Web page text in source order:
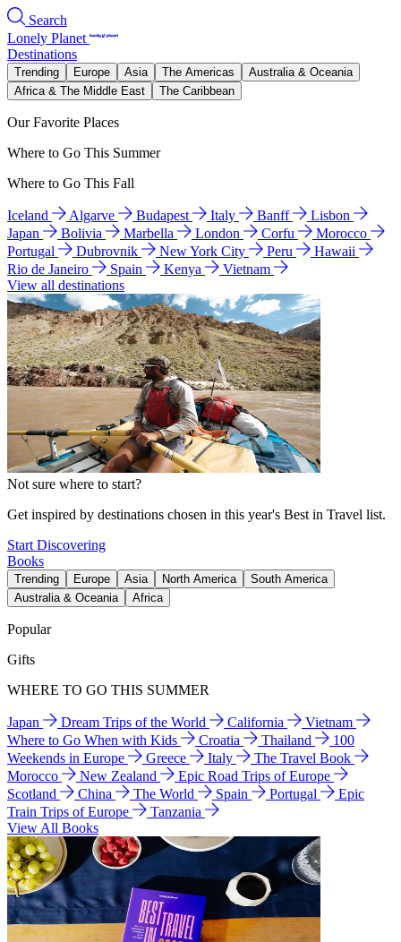
Search
Lonely Planet
Destinations
Trending Europe Asia The Americas
Australia & Oceania
Africa & The Middle East
The Caribbean
Our Favorite Places
Where to Go This Summer
Where to Go This Fall
Iceland Algarve Budapest Italy Banff
Lisbon
Japan
Bolivia Marbella London Corfu
Morocco
Portugal
Dubrovnik New York City Peru
Hawaii
Rio de Janeiro
Spain Kenya
Vietnam
View all destinations
Not sure where to start?
Get inspired by destinations chosen in this year's Best in Travel list.
Start Discovering
Books
Trending Europe Asia North America
South America
Australia & Oceania
Africa
Popular
Gifts
WHERE TO GO THIS SUMMER
Japan Dream Trips of the World California
Vietnam
Where to Go When with Kids
Croatia Thailand
100
Weekends in Europe
Greece Italy
The Travel Book
Morocco
New Zealand
Epic Road Trips of Europe
Scotland
China The World Spain Portugal
Epic
Train Trips of Europe
Tanzania
View All Books